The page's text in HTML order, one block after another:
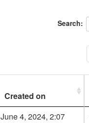
Search:
Created on
June 4, 2024, 2:07